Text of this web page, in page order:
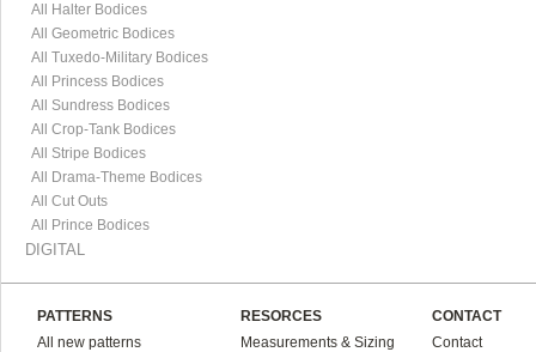
All Halter Bodices
All Geometric Bodices
All Tuxedo-Military Bodices
All Princess Bodices
All Sundress Bodices
All Crop-Tank Bodices
All Stripe Bodices
All Drama-Theme Bodices
All Cut Outs
All Prince Bodices
DIGITAL
PATTERNS
All new patterns
RESORCES
Measurements & Sizing
CONTACT
Contact